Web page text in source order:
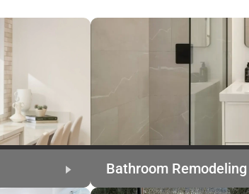
Bathroom Remodeling